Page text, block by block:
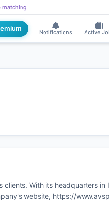
Notifications Active
With its headquarters
website, https://